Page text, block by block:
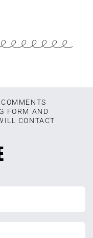
FORM AND
CONTACT